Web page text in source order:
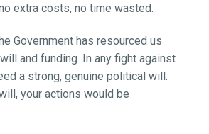
extra costs, no time wasted.
Government has resourced us
and funding. In any fight against
a strong, genuine political will.
your actions would be